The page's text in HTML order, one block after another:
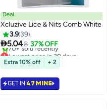
Deal
Xcluzive Lice & Nits Comb White
3.9 39
5.048 37% OFF
Lowest price in 30 days
Selling out fast
70+ sold recently
Extra 10% off + 2
GET IN 47 MINS